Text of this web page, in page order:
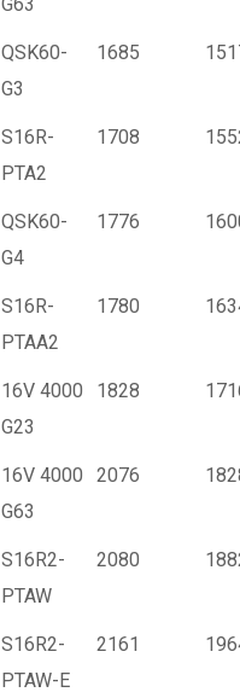
QSK60-
G3
1685
S16R-
PTA2
1708
QSK60-
G4
1776
S16R-
PTAA2
1780
16V 4000
G23
1828
16V 4000
G63
2076
S16R2-
PTAW
2080
S16R2-
PTAW-E
2161